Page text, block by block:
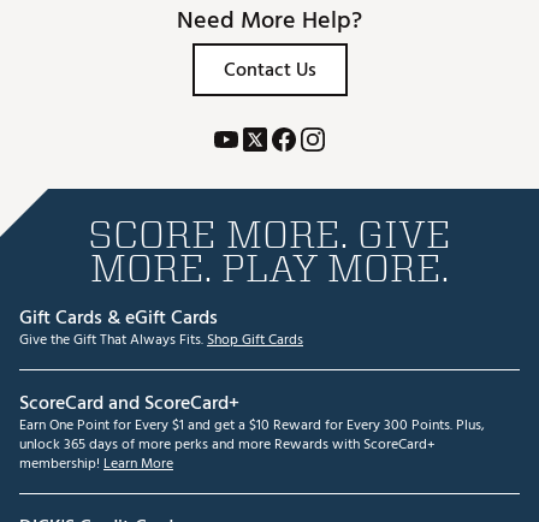
Need More Help?
Contact Us
SCORE MORE. GIVE
MORE. PLAY MORE.
Gift Cards & eGift Cards
Give the Gift That Always Fits.Shop Gift Cards
ScoreCard and ScoreCard+
Earn One Point for Every $1 and get a $10 Reward for Every 300 Points. Plus,
unlock 365 days of more perks and more Rewards with ScoreCard+
membership! Learn More